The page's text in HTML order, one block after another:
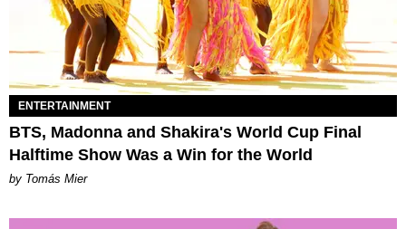
ENTERTAINMENT
BTS, Madonna and Shakira's World Cup Final
Halftime Show Was a Win for the World
by Tomás Mier